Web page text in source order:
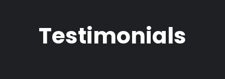
Testimonials